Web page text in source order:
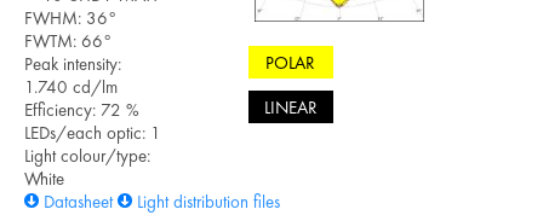
FWHM: 36°
FWTM: 66°
Peak intensity:
1.740 cd/lm
Efficiency: 72 %
LEDs/each optic: 1
Light colour/type:
White
Datasheet
Light distribution files
POLAR
LINEAR